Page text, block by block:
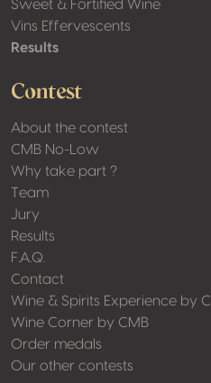
Sweet & Fortified Wine
Vins Effervescents
Results
Contest
About the contest
CMB No-Low
Why take part ?
Team
Jury
Results
F.A.Q.
Contact
Wine & Spirits Experience by
Wine Corner by CMB
Order medals
Our other contests